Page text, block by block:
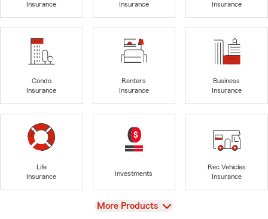
Insurance
Insurance
Insurance
Condo
Insurance
Renters
Insurance
Business
Insurance
Life
Insurance
Investments
Rec Vehicles
Insurance
View
More Products